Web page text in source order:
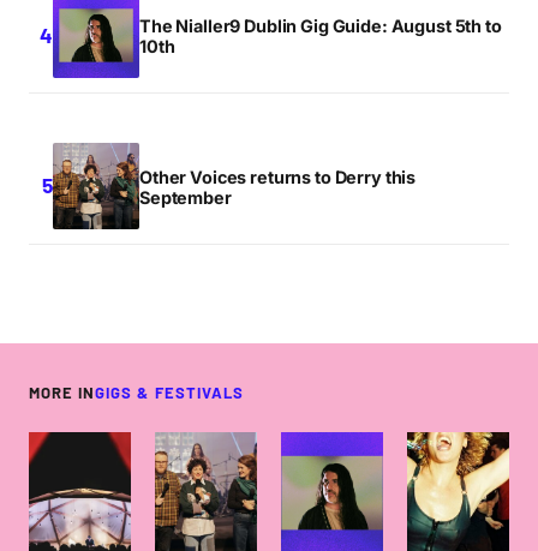
The Nialler9 Dublin Gig Guide: August 5th to
10th
Other Voices returns to Derry this
September
MORE INGIGS & FESTIVALS